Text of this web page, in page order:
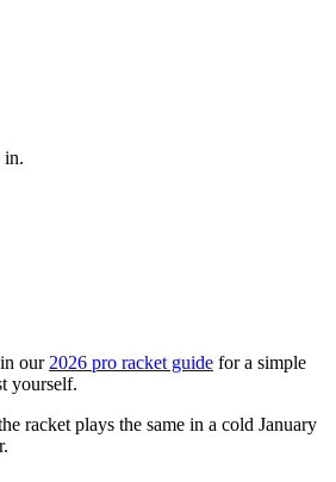
in.
our 2026 pro racket guide for a simple
yourself.
racket plays the same in a cold January